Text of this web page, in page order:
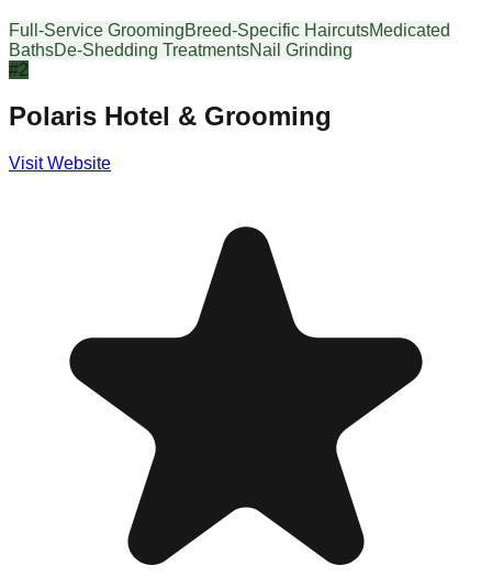
Full-Service GroomingBreed-Specific HaircutsMedicated
BathsDe-Shedding TreatmentsNail Grinding
#2
Polaris Hotel & Grooming
Visit Website